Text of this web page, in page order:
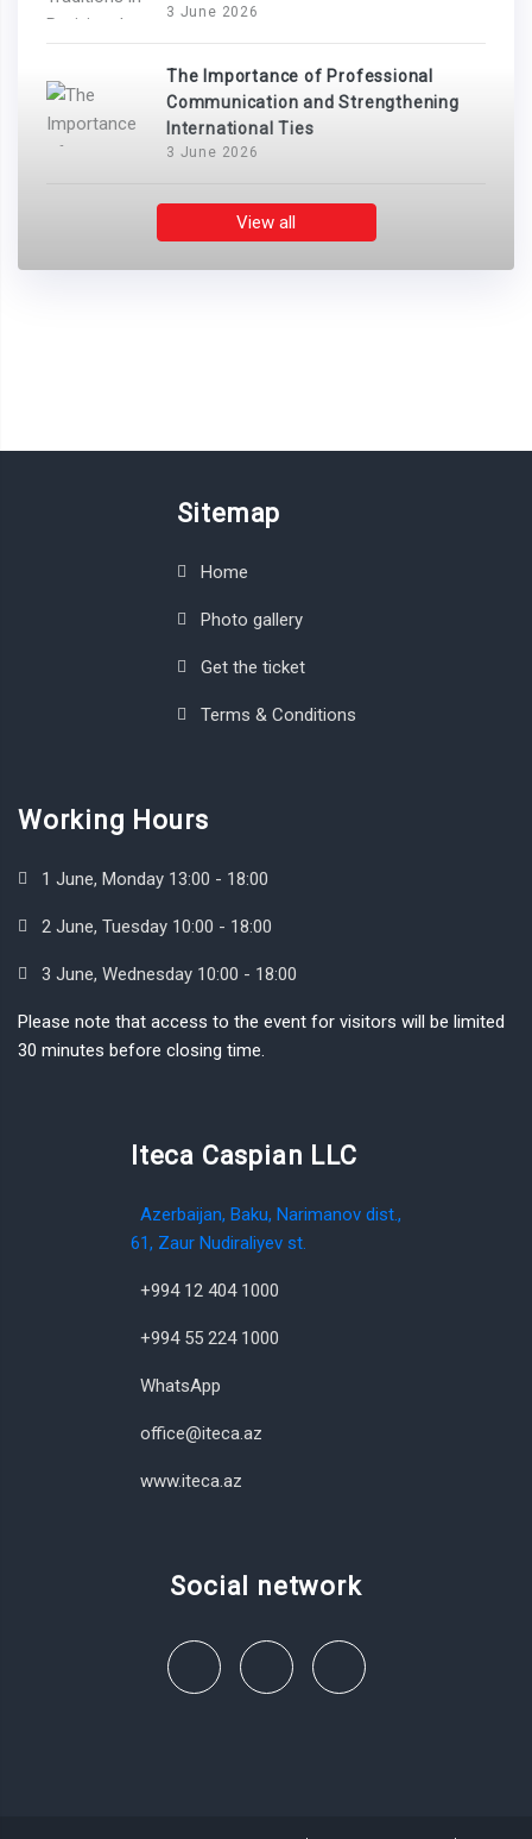
3 June 2026
The Importance of Professional
Communication and Strengthening
International Ties
3 June 2026
View all
Sitemap
Home
Photo gallery
Get the ticket
Terms & Conditions
Working Hours
1 June, Monday 13:00 - 18:00
2 June, Tuesday 10:00 - 18:00
3 June, Wednesday 10:00 - 18:00
Please note that access to the event for visitors will be limited
30 minutes before closing time.
Iteca Caspian LLC
Azerbaijan, Baku, Narimanov dist.,
61, Zaur Nudiraliyev st.
+994 12 404 1000
+994 55 224 1000
WhatsApp
office@iteca.az
www.iteca.az
Social network